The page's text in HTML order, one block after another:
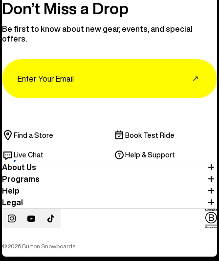
Don’t Miss a Drop
Be first to know about new gear, events, and special
offers.
↗
Find a Store Book Test Ride
Live Chat Help & Support
About Us
Programs
Help
Legal
InstagramYouTubeTikTok
© 2026 Burton Snowboards